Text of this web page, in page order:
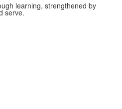
learning, strengthened by
serve.